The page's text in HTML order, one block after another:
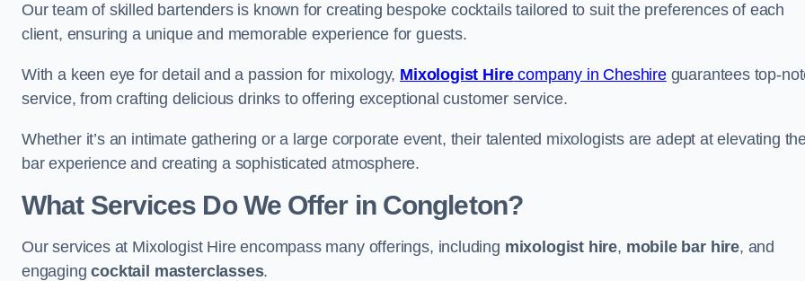
Our team of skilled bartenders is known for creating bespoke cocktails tailored to suit the preferences of each
client, ensuring a unique and memorable experience for guests.
With a keen eye for detail and a passion for mixology, Mixologist Hirecompany in Cheshireguarantees top-
service, from crafting delicious drinks to offering exceptional customer service.
Whether it’s an intimate gathering or a large corporate event, their talented mixologists are adept at elevating
bar experience and creating a sophisticated atmosphere.
What Services Do We Offer in Congleton?
Our services at Mixologist Hire encompass many offerings, including mixologist hire, mobile bar hire, and
engagingcocktail masterclasses.